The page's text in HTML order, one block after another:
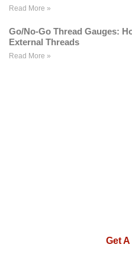
Read More »
Go/No-Go Thread Gauges:
External Threads
Read More »
Get